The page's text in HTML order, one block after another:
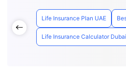
Life Insurance Plan UAE
Life Insurance Calculator Dubai